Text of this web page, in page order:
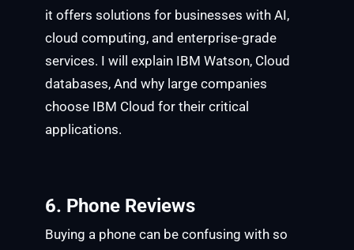
it offers solutions for businesses with AI,
cloud computing, and enterprise-grade
services. I will explain IBM Watson, Cloud
databases, And why large companies
choose IBM Cloud for their critical
applications.
6. Phone Reviews
Buying a phone can be confusing with so